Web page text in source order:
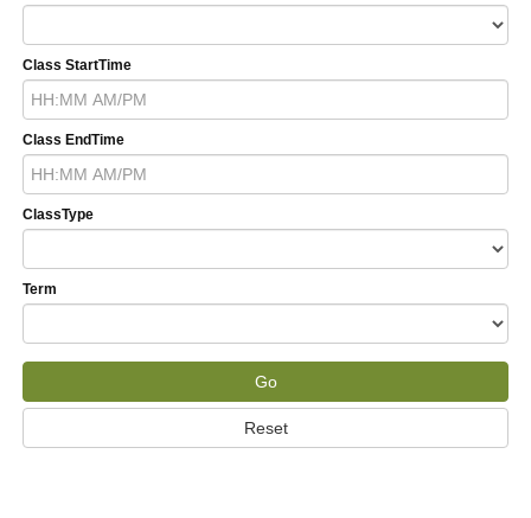
Class StartTime
Class EndTime
ClassType
Term